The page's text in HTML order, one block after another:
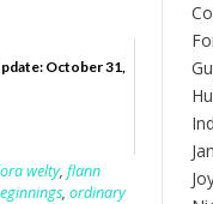
October 31,
welty, flann
, ordinary